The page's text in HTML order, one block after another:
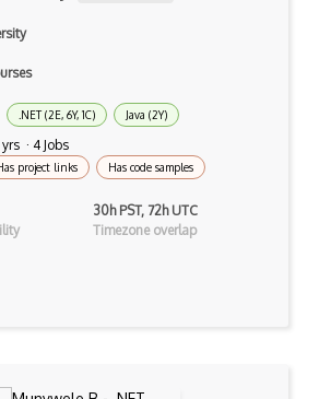
Plugin
.NET (2E, 6Y, 1C) Java (2Y)
· 4 Jobs
project links Has code samples
30h PST, 72h UTC
Timezone overlap